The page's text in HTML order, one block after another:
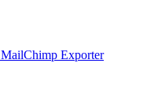
MailChimp Exporter